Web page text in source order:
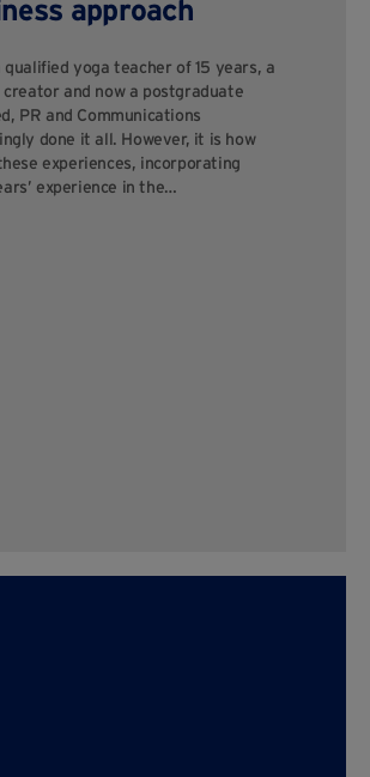
approach
yoga teacher of 15 years, a
and now a postgraduate
PR and Communications
done it all. However, it is how
experiences, incorporating
experience in the…